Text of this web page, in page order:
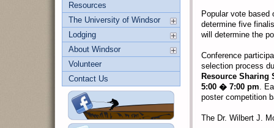
Popular vote based
determine five
will determine the
Conference
selection process
Resource Sharing
5:00 � 7:00 pm.
poster competition
The Dr. Wilbert J.
Resources
The University of Windsor
Lodging
About Windsor
Volunteer
Contact Us